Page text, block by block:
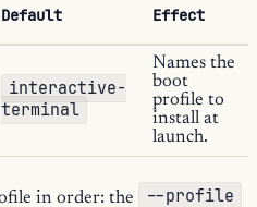
Default Effect
interactive-
terminal
Names the
boot
profile to
install at
launch.
in order: the --profile